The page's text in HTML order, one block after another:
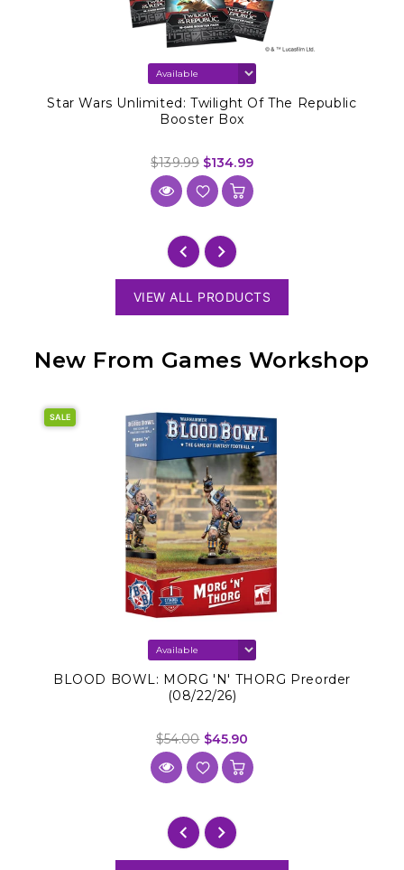
Star Wars Unlimited: Twilight Of The Republic
Booster Box
$139.99 $134.99
VIEW ALL PRODUCTS
New From Games Workshop
SALE
BLOOD BOWL: MORG 'N' THORG Preorder
(08/22/26)
$54.00 $45.90